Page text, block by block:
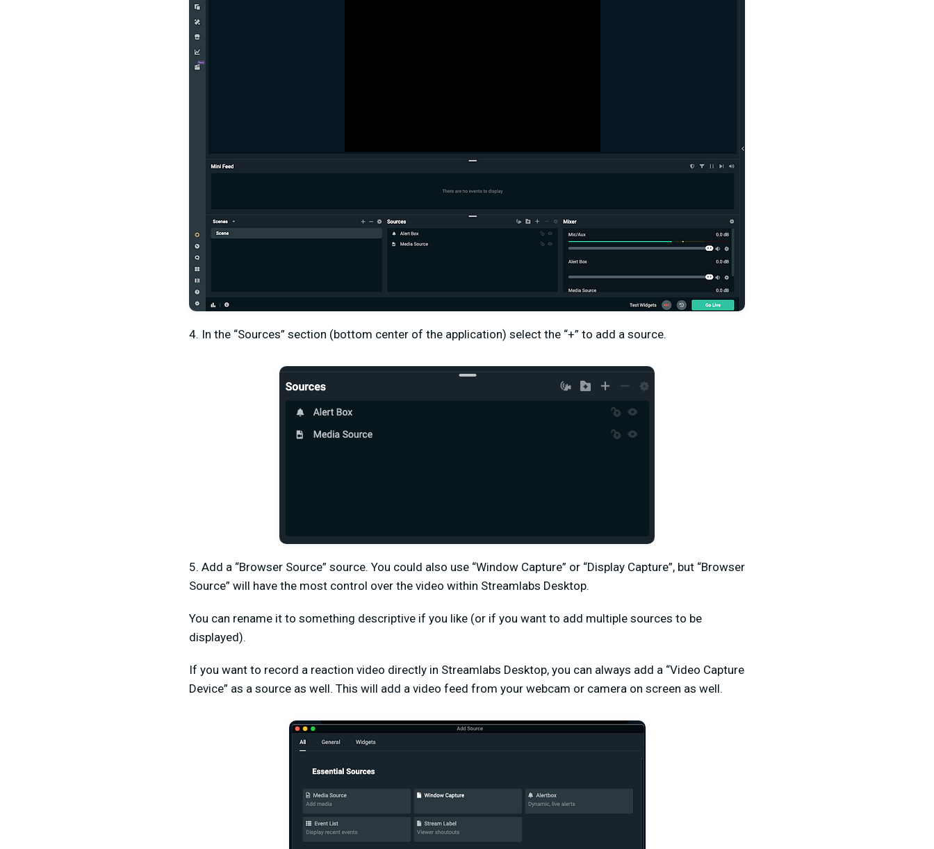
4. In the “Sources” section (bottom center of the application) select the “+” to add a source.
5. Add a “Browser Source” source. You could also use “Window Capture” or “Display Capture”, but “Browser
Source” will have the most control over the video within Streamlabs Desktop.
You can rename it to something descriptive if you like (or if you want to add multiple sources to be
displayed).
If you want to record a reaction video directly in Streamlabs Desktop, you can always add a “Video Capture
Device” as a source as well. This will add a video feed from your webcam or camera on screen as well.